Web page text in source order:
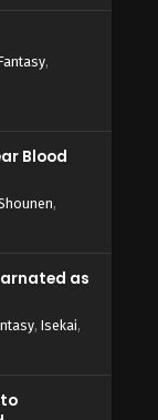
,
Blood
,
as
, Isekai,